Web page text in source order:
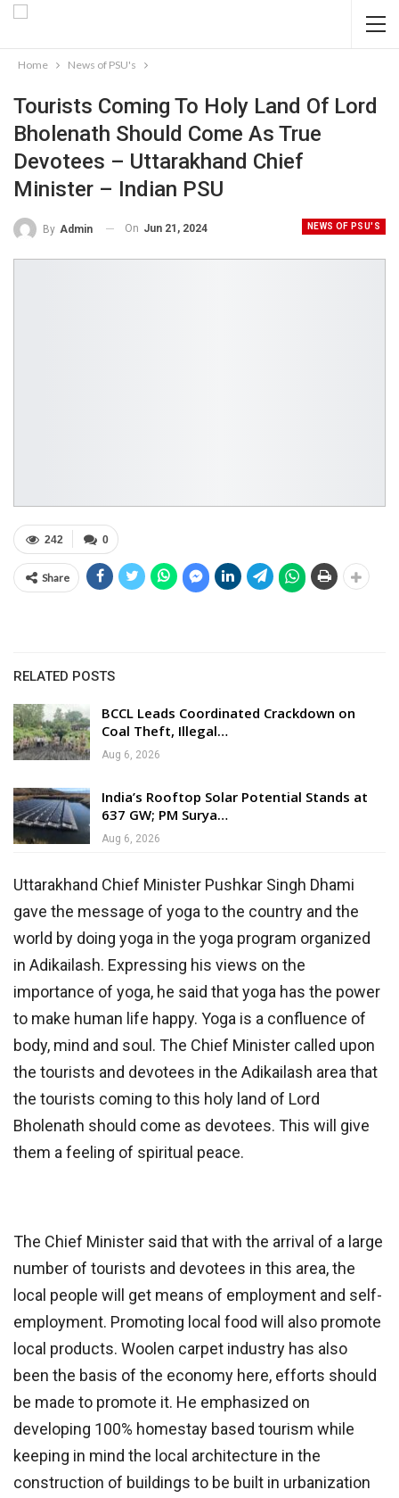
Home News of PSU's
Tourists Coming To Holy Land Of Lord
Bholenath Should Come As True
Devotees – Uttarakhand Chief
Minister – Indian PSU
NEWS OF PSU'S
By Admin On Jun 21, 2024
0
242
Share
RELATED POSTS
BCCL Leads Coordinated Crackdown on
Coal Theft, Illegal…
Aug 6, 2026
India’s Rooftop Solar Potential Stands at
637 GW; PM Surya…
Aug 6, 2026
Uttarakhand Chief Minister Pushkar Singh Dhami
gave the message of yoga to the country and the
world by doing yoga in the yoga program organized
in Adikailash. Expressing his views on the
importance of yoga, he said that yoga has the power
to make human life happy. Yoga is a confluence of
body, mind and soul. The Chief Minister called upon
the tourists and devotees in the Adikailash area that
the tourists coming to this holy land of Lord
Bholenath should come as devotees. This will give
them a feeling of spiritual peace.
The Chief Minister said that with the arrival of a large
number of tourists and devotees in this area, the
local people will get means of employment and self-
employment. Promoting local food will also promote
local products. Woolen carpet industry has also
been the basis of the economy here, efforts should
be made to promote it. He emphasized on
developing 100% homestay based tourism while
keeping in mind the local architecture in the
construction of buildings to be built in urbanization